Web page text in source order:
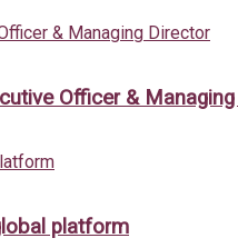
Officer &
platform